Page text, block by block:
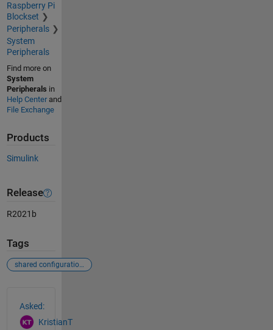
Raspberry Pi
Blockset
Peripherals
System
Peripherals
Find more on
System
Peripherals in
Help Centerand
File Exchange
Products
Simulink
Release
R2021b
Tags
shared configurations
Asked:
KristianT